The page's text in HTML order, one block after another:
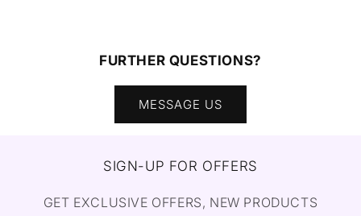
FURTHER QUESTIONS?
MESSAGE US
SIGN-UP FOR OFFERS
GET EXCLUSIVE OFFERS, NEW PRODUCTS